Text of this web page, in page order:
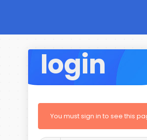
login
You must sign in to see this